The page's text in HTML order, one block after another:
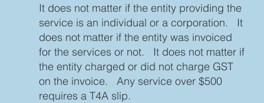
It does not matter if the entity providing the
service is an individual or a corporation. It
does not matter if the entity was invoiced
for the services or not. It does not matter if
the entity charged or did not charge GST
on the invoice. Any service over $500
requires a T4A slip.